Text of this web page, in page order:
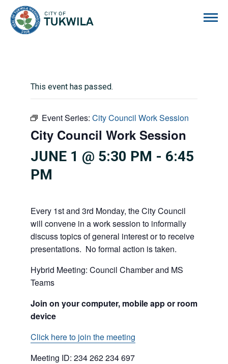
This event has passed.
Event Series: City Council Work Session
City Council Work Session
JUNE 1 @ 5:30 PM - 6:45
PM
Every 1st and 3rd Monday, the City Council
will convene in a work session to informally
discuss topics of general interest or to receive
presentations. No formal action is taken.
Hybrid Meeting: Council Chamber and MS
Teams
Join on your computer, mobile app or room
device
Click here to join the meeting
Meeting ID: 234 262 234 697